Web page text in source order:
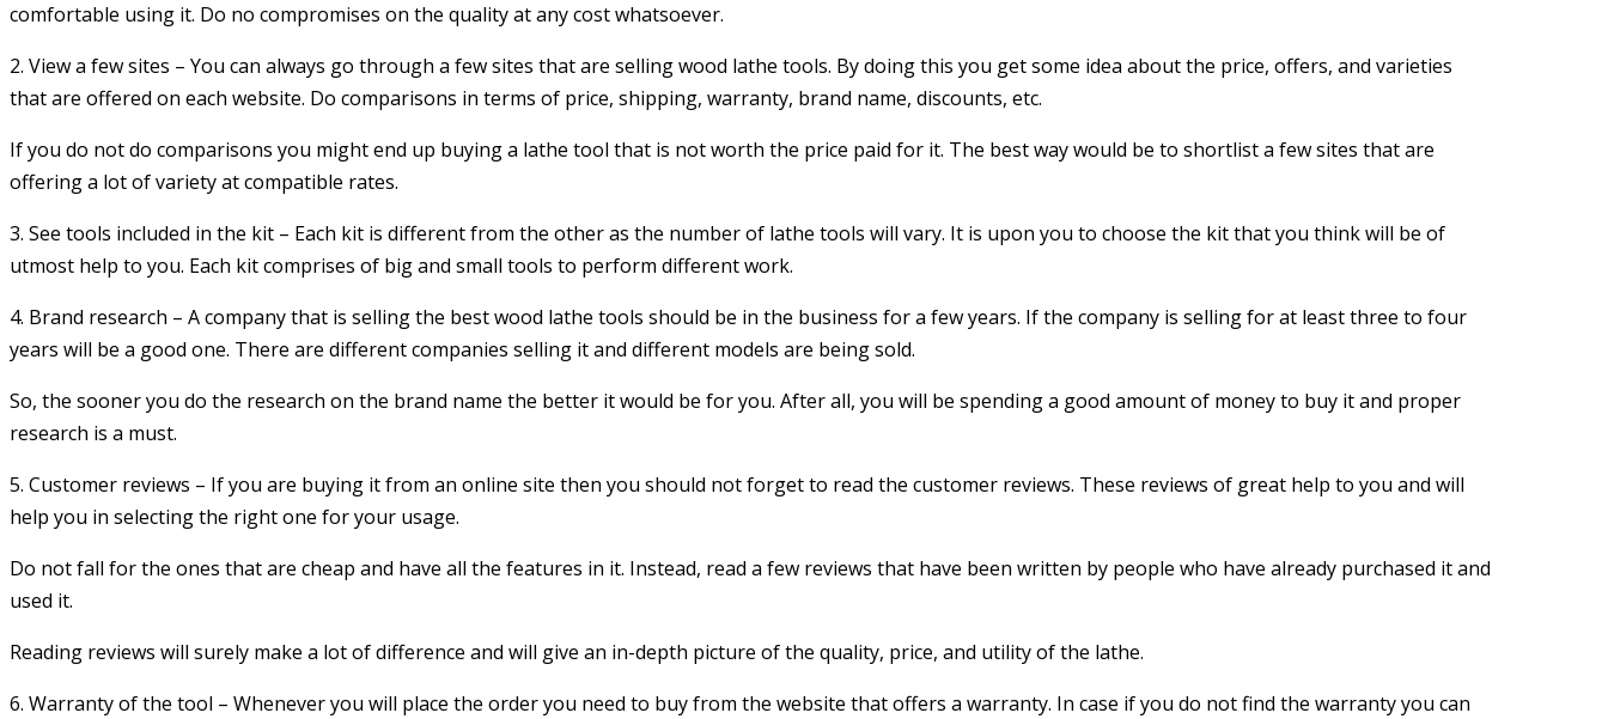
comfortable using it. Do no compromises on the quality at any cost whatsoever.
2. View a few sites – You can always go through a few sites that are selling wood lathe tools. By doing this you get some idea about the price, offers, and varieties
that are offered on each website. Do comparisons in terms of price, shipping, warranty, brand name, discounts, etc.
If you do not do comparisons you might end up buying a lathe tool that is not worth the price paid for it. The best way would be to shortlist a few sites that are
offering a lot of variety at compatible rates.
3. See tools included in the kit – Each kit is different from the other as the number of lathe tools will vary. It is upon you to choose the kit that you think will be of
utmost help to you. Each kit comprises of big and small tools to perform different work.
4. Brand research – A company that is selling the best wood lathe tools should be in the business for a few years. If the company is selling for at least three to four
years will be a good one. There are different companies selling it and different models are being sold.
So, the sooner you do the research on the brand name the better it would be for you. After all, you will be spending a good amount of money to buy it and proper
research is a must.
5. Customer reviews – If you are buying it from an online site then you should not forget to read the customer reviews. These reviews of great help to you and will
help you in selecting the right one for your usage.
Do not fall for the ones that are cheap and have all the features in it. Instead, read a few reviews that have been written by people who have already purchased it and
used it.
Reading reviews will surely make a lot of difference and will give an in-depth picture of the quality, price, and utility of the lathe.
6. Warranty of the tool – Whenever you will place the order you need to buy from the website that offers a warranty. In case if you do not find the warranty you can